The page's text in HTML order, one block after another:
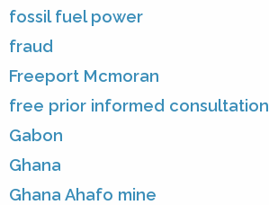
fossil fuel power
fraud
Freeport Mcmoran
free prior informed consultation
Gabon
Ghana
Ghana Ahafo mine